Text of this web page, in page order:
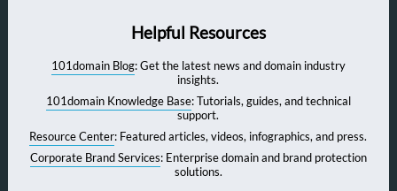
Helpful Resources
101domain Blog: Get the latest news and domain industry
insights.
101domain Knowledge Base: Tutorials, guides, and technical
support.
Resource Center: Featured articles, videos, infographics, and press.
Corporate Brand Services: Enterprise domain and brand protection
solutions.